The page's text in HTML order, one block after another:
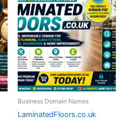
Business Domain Names
LaminatedFloors.co.uk